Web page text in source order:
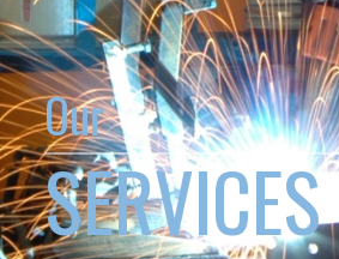
Our
SERVICES